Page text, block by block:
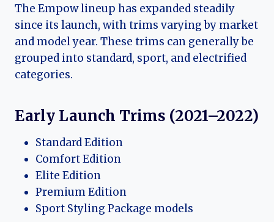
The Empow lineup has expanded steadily
since its launch, with trims varying by market
and model year. These trims can generally be
grouped into standard, sport, and electrified
categories.
Early Launch Trims (2021–2022)
Standard Edition
Comfort Edition
Elite Edition
Premium Edition
Sport Styling Package models